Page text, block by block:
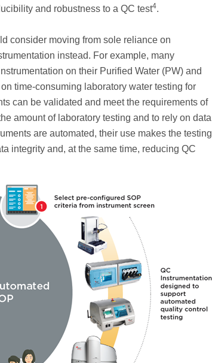
and robustness to a QC test4.
consider moving from sole reliance on
instead. For example, many
on their Purified Water (PW) and
time-consuming laboratory water testing for
can be validated and meet the requirements of
amount of laboratory testing and to rely on data
are automated, their use makes the testing
integrity and, at the same time, reducing QC